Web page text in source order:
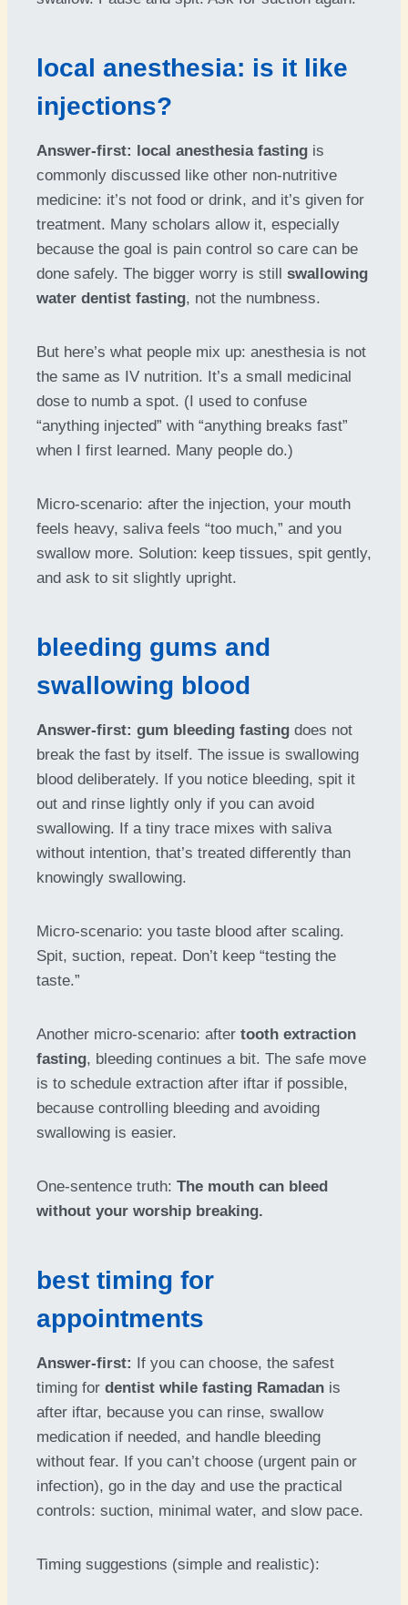
local anesthesia: is it like
injections?
Answer-first: local anesthesia fasting is
commonly discussed like other non-nutritive
medicine: it’s not food or drink, and it’s given for
treatment. Many scholars allow it, especially
because the goal is pain control so care can be
done safely. The bigger worry is still swallowing
water dentist fasting, not the numbness.
But here’s what people mix up: anesthesia is not
the same as IV nutrition. It’s a small medicinal
dose to numb a spot. (I used to confuse
“anything injected” with “anything breaks fast”
when I first learned. Many people do.)
Micro-scenario: after the injection, your mouth
feels heavy, saliva feels “too much,” and you
swallow more. Solution: keep tissues, spit gently,
and ask to sit slightly upright.
bleeding gums and
swallowing blood
Answer-first: gum bleeding fasting does not
break the fast by itself. The issue is swallowing
blood deliberately. If you notice bleeding, spit it
out and rinse lightly only if you can avoid
swallowing. If a tiny trace mixes with saliva
without intention, that’s treated differently than
knowingly swallowing.
Micro-scenario: you taste blood after scaling.
Spit, suction, repeat. Don’t keep “testing the
taste.”
Another micro-scenario: after tooth extraction
fasting, bleeding continues a bit. The safe move
is to schedule extraction after iftar if possible,
because controlling bleeding and avoiding
swallowing is easier.
One-sentence truth: The mouth can bleed
without your worship breaking.
best timing for
appointments
Answer-first: If you can choose, the safest
timing for dentist while fasting Ramadan is
after iftar, because you can rinse, swallow
medication if needed, and handle bleeding
without fear. If you can’t choose (urgent pain or
infection), go in the day and use the practical
controls: suction, minimal water, and slow pace.
Timing suggestions (simple and realistic):